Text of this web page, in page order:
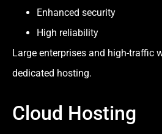
Enhanced security
High reliability
Large enterprises and high-traffic
dedicated hosting.
Cloud Hosting